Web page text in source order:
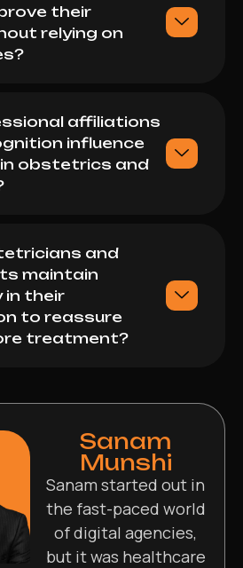
their
relying on
affiliations
influence
obstetrics and
and
maintain
in their
to reassure
treatment?
Sanam
Munshi
Sanam started out in
the fast-paced world
of digital agencies,
but it was healthcare